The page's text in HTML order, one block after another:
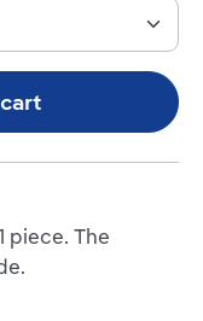
piece. The